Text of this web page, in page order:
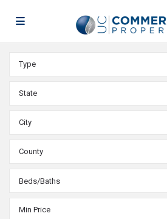
Type
State
City
County
Beds/Baths